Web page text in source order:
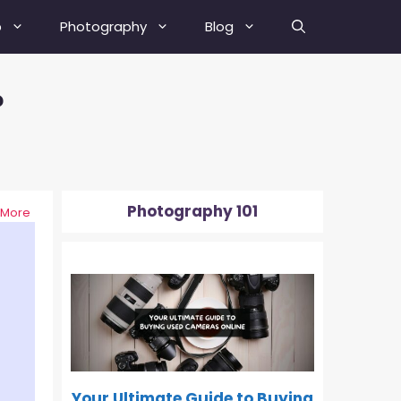
How To Depixelate An Image?
Shutter Actuation Count?
How To Shoot In Manual Mode?
What Is Hyperfocal Distance In
Photography?
Photography Blog
Photography 101